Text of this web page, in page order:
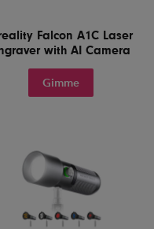
Falcon A1C Laser
with AI Camera
Gimme